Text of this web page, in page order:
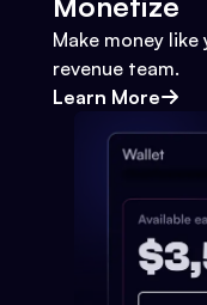
Make money
revenue team.
Learn More